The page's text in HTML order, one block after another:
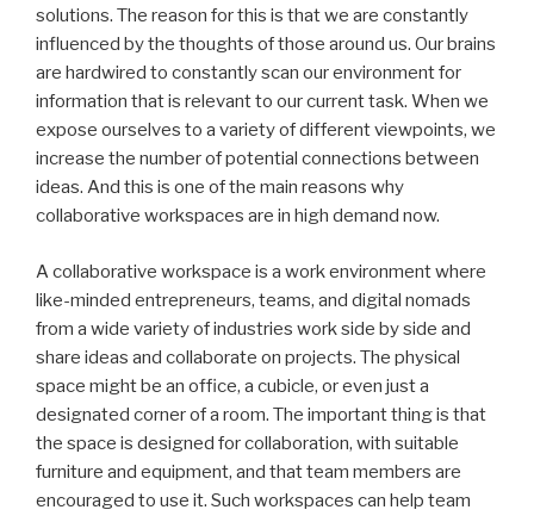
solutions. The reason for this is that we are constantly
influenced by the thoughts of those around us. Our brains
are hardwired to constantly scan our environment for
information that is relevant to our current task. When we
expose ourselves to a variety of different viewpoints, we
increase the number of potential connections between
ideas. And this is one of the main reasons why
collaborative workspaces are in high demand now.
A collaborative workspace is a work environment where
like-minded entrepreneurs, teams, and digital nomads
from a wide variety of industries work side by side and
share ideas and collaborate on projects. The physical
space might be an office, a cubicle, or even just a
designated corner of a room. The important thing is that
the space is designed for collaboration, with suitable
furniture and equipment, and that team members are
encouraged to use it. Such workspaces can help team